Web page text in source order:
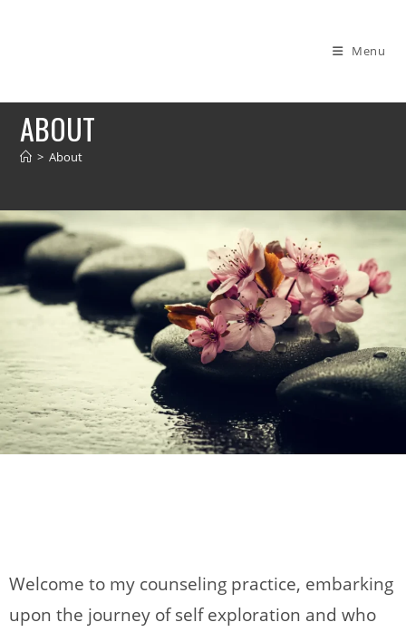
Menu
ABOUT
> About
Welcome to my counseling practice, embarking
upon the journey of self exploration and who